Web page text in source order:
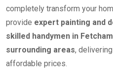
completely transform your
provide expert painting and
skilled handymen in
surrounding areas,
affordable prices.